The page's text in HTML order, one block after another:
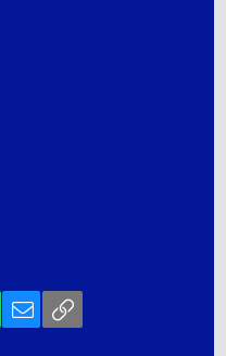
WhatsApp
Email